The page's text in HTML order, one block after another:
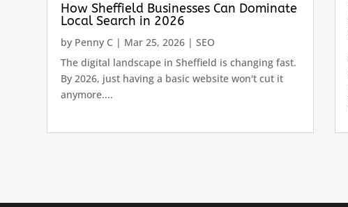
How Sheffield Businesses Can Dominate
Local Search in 2026
by Penny C | Mar 25, 2026 |SEO
The digital landscape in Sheffield is changing fast.
By 2026, just having a basic website won't cut it
anymore....